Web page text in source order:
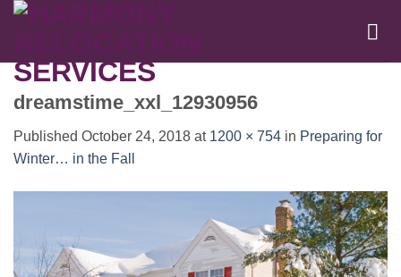
Skip
dreamstime_xxl_12930956
Published October 24, 2018 at 1200 × 754 in Preparing for
Winter… in the Fall